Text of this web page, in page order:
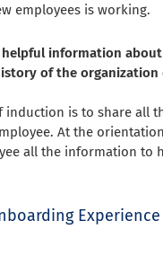
employees is working.
helpful information
of the organization
induction is to share all
At the
all the information to